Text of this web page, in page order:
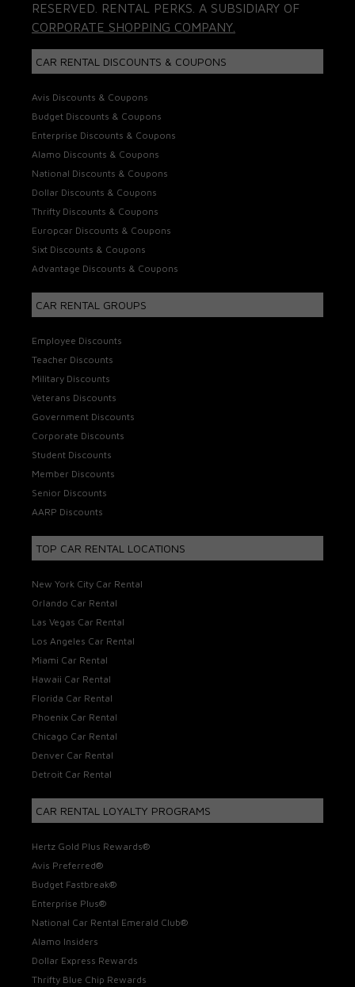
RESERVED. RENTAL PERKS. A SUBSIDIARY OF
CORPORATE SHOPPING COMPANY.
CAR RENTAL DISCOUNTS & COUPONS
Avis Discounts & Coupons
Budget Discounts & Coupons
Enterprise Discounts & Coupons
Alamo Discounts & Coupons
National Discounts & Coupons
Dollar Discounts & Coupons
Thrifty Discounts & Coupons
Europcar Discounts & Coupons
Sixt Discounts & Coupons
Advantage Discounts & Coupons
CAR RENTAL GROUPS
Employee Discounts
Teacher Discounts
Military Discounts
Veterans Discounts
Government Discounts
Corporate Discounts
Student Discounts
Member Discounts
Senior Discounts
AARP Discounts
TOP CAR RENTAL LOCATIONS
New York City Car Rental
Orlando Car Rental
Las Vegas Car Rental
Los Angeles Car Rental
Miami Car Rental
Hawaii Car Rental
Florida Car Rental
Phoenix Car Rental
Chicago Car Rental
Denver Car Rental
Detroit Car Rental
CAR RENTAL LOYALTY PROGRAMS
Hertz Gold Plus Rewards®
Avis Preferred®
Budget Fastbreak®
Enterprise Plus®
National Car Rental Emerald Club®
Alamo Insiders
Dollar Express Rewards
Thrifty Blue Chip Rewards